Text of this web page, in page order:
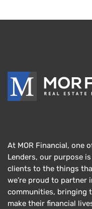
At MOR Financial, one
Lenders, our purpose
clients to the things
we’re proud to partner
communities, bringing
make their financial